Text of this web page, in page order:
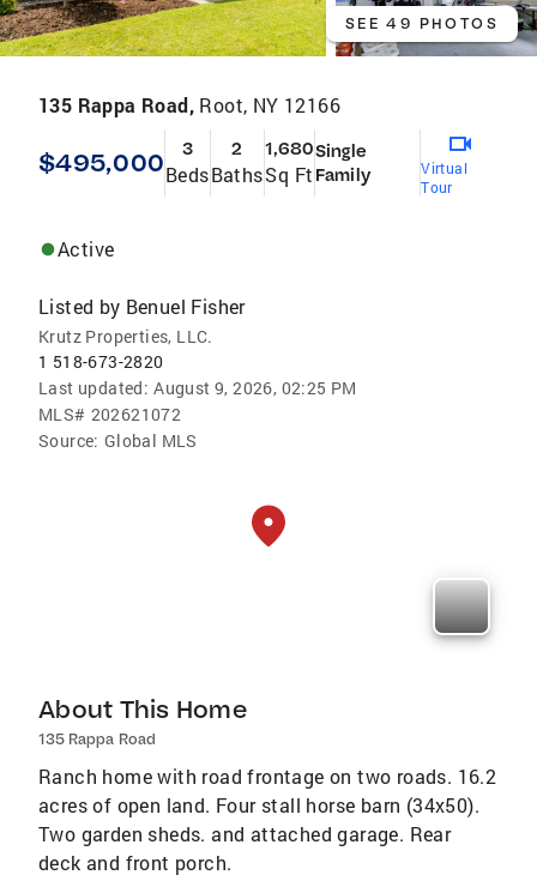
SEE 49 PHOTOS
135 Rappa Road, Root, NY 12166
$495,000 3
Beds
2
Baths
1,680
Sq Ft
Single
Family
Virtual
Tour
Active
Listed by Benuel Fisher
Krutz Properties, LLC.
1 518-673-2820
Last updated: August 9, 2026, 02:25 PM
MLS# 202621072
Source: Global MLS
About This Home
135 Rappa Road
Ranch home with road frontage on two roads. 16.2
acres of open land. Four stall horse barn (34x50).
Two garden sheds. and attached garage. Rear
deck and front porch.